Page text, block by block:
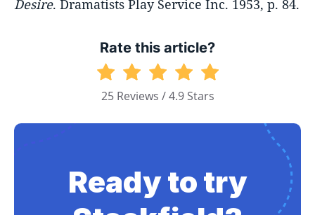
Desire. Dramatists Play Service Inc. 1953, p. 84.
Rate this article?
25 Reviews / 4.9 Stars
Ready to try